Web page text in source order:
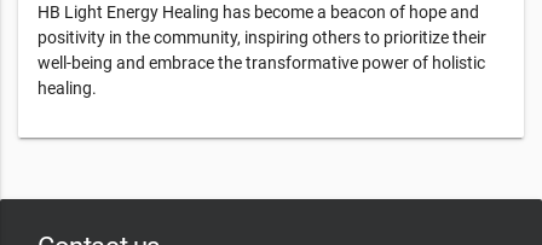
HB Light Energy Healing has become a beacon of hope and
positivity in the community, inspiring others to prioritize their
well-being and embrace the transformative power of holistic
healing.